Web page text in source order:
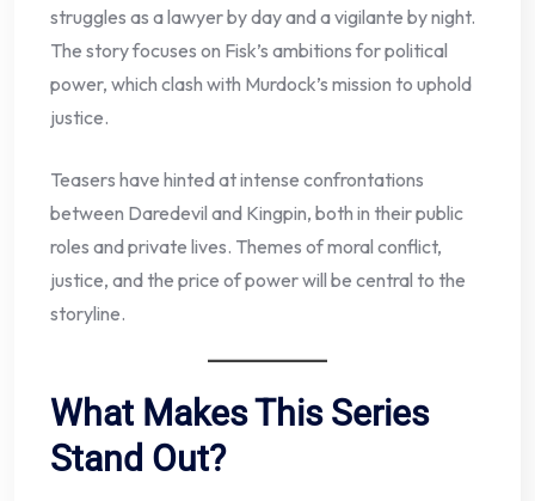
struggles as a lawyer by day and a vigilante by night.
The story focuses on Fisk’s ambitions for political
power, which clash with Murdock’s mission to uphold
justice.
Teasers have hinted at intense confrontations
between Daredevil and Kingpin, both in their public
roles and private lives. Themes of moral conflict,
justice, and the price of power will be central to the
storyline.
What Makes This Series
Stand Out?